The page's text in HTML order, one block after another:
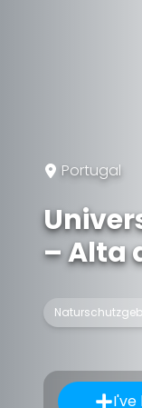
Portugal
– Alta